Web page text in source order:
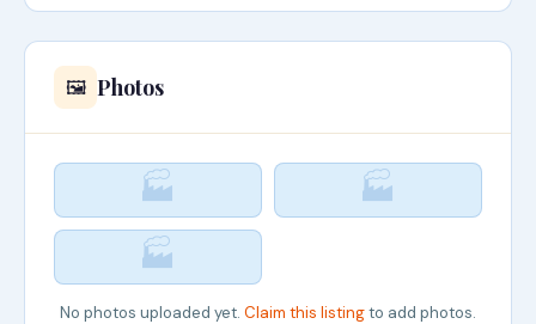
🖼️ Photos
🏭
🏭
🏭
No photos uploaded yet. Claim this listingto add photos.